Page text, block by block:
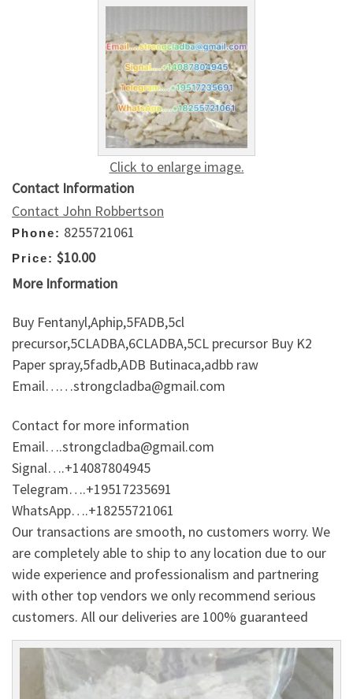
Click to enlarge image.
Contact Information
Contact John Robbertson
Phone: 8255721061
Price: $10.00
More Information
Buy Fentanyl,Aphip,5FADB,5cl
precursor,5CLADBA,6CLADBA,5CL precursor Buy K2
Paper spray,5fadb,ADB Butinaca,adbb raw
Email……strongcladba@gmail.com
Contact for more information
Email….strongcladba@gmail.com
Signal….+14087804945
Telegram….+19517235691
WhatsApp….+18255721061
Our transactions are smooth, no customers worry. We
are completely able to ship to any location due to our
wide experience and professionalism and partnering
with other top vendors we only recommend serious
customers. All our deliveries are 100% guaranteed